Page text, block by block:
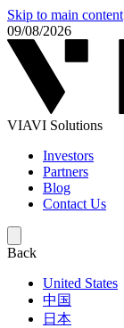
Skip to main content
09/08/2026
VIAVI Solutions
Investors
Partners
Blog
Contact Us
Back
United States
中国
日本